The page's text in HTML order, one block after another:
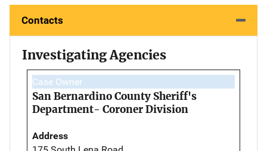
Contacts
Investigating Agencies
Case Owner
San Bernardino County Sheriff's
Department- Coroner Division
Address